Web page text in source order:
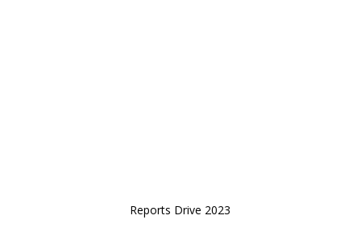
Reports Drive 2023